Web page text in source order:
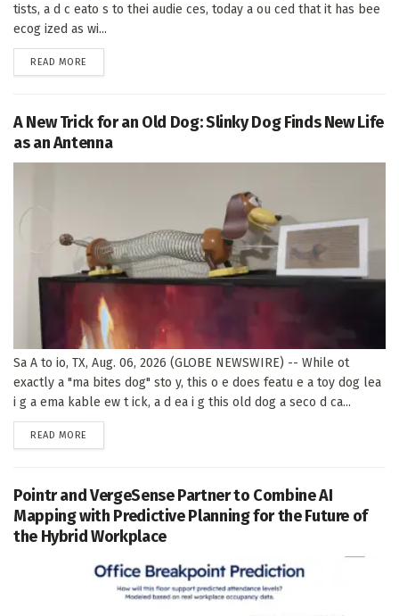
tists, a d c eato s to thei audie ces, today a ou ced that it has bee
ecog ized as wi...
READ MORE
A New Trick for an Old Dog: Slinky Dog Finds New Life
as an Antenna
Sa A to io, TX, Aug. 06, 2026 (GLOBE NEWSWIRE) -- While ot
exactly a "ma bites dog" sto y, this o e does featu e a toy dog lea
i g a ema kable ew t ick, a d ea i g this old dog a seco d ca...
READ MORE
Pointr and VergeSense Partner to Combine AI
Mapping with Predictive Planning for the Future of
the Hybrid Workplace